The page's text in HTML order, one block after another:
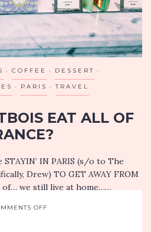
COFFEE DESSERT
PARIS TRAVEL
EAT ALL OF
IN PARIS (s/o to The
Drew) TO GET AWAY FROM
of… we still live at home……
OFF